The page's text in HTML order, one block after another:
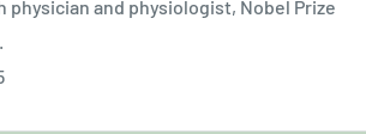
physician and physiologist, Nobel Prize